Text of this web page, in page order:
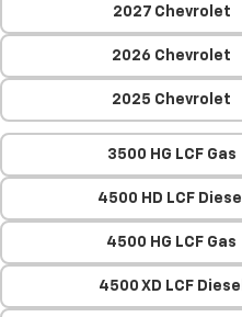
2027 Chevrolet
2026 Chevrolet
2025 Chevrolet
3500 HG LCF Gas
4500 HD LCF Diesel
4500 HG LCF Gas
4500 XD LCF Diesel